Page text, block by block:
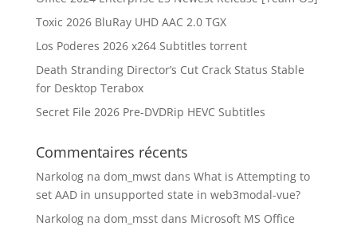
Toxic 2026 BluRay UHD AAC 2.0 TGX
Los Poderes 2026 x264 Subtitles torrent
Death Stranding Director’s Cut Crack Status Stable
for Desktop Terabox
Secret File 2026 Pre-DVDRip HEVC Subtitles
Commentaires récents
Narkolog na dom_mwstdans What is Attempting to
set AAD in unsupported state in web3modal-vue?
Narkolog na dom_msstdans Microsoft MS Office